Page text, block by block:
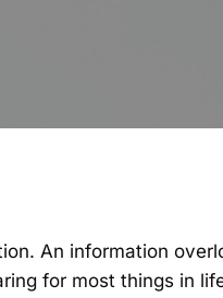
An information
for most things in